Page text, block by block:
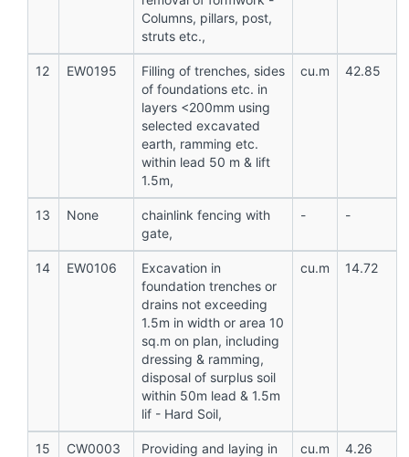
Columns, pillars, post,
struts etc.,
12 EW0195
Filling of trenches, sides
of foundations etc. in
layers <200mm using
selected excavated
earth, ramming etc.
within lead 50 m & lift
1.5m,
cu.m 42.85
13 None
chainlink fencing with
gate,
- -
14 EW0106
Excavation in
foundation trenches or
drains not exceeding
1.5m in width or area 10
sq.m on plan, including
dressing & ramming,
disposal of surplus soil
within 50m lead & 1.5m
lif - Hard Soil,
cu.m 14.72
15 CW0003
Providing and laying in
cu.m 4.26